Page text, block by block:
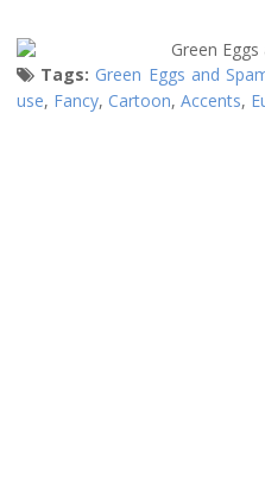
Tags: Green Eggs and
use, Fancy, Cartoon, Accents,